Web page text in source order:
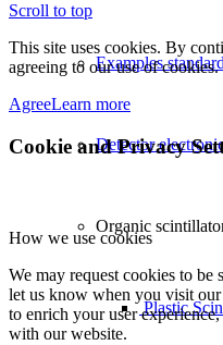
Examples
Detector
Organic
Plastic
Scroll to top
This site uses cookies. By
agreeing to our use of cookies.
AgreeLearn more
Cookie and Privacy
How we use cookies
We may request cookies to be
let us know when you visit
to enrich your user
with our website.